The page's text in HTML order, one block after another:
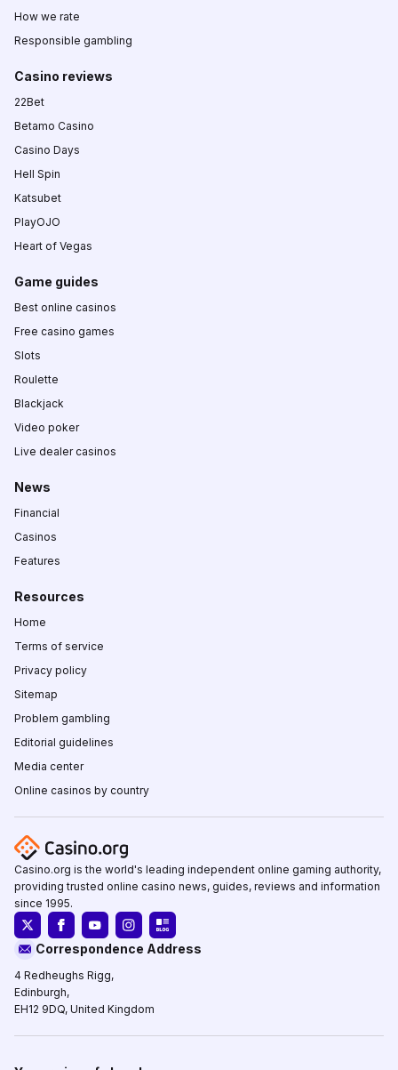
How we rate
Responsible gambling
Casino reviews
22Bet
Betamo Casino
Casino Days
Hell Spin
Katsubet
PlayOJO
Heart of Vegas
Game guides
Best online casinos
Free casino games
Slots
Roulette
Blackjack
Video poker
Live dealer casinos
News
Financial
Casinos
Features
Resources
Home
Terms of service
Privacy policy
Sitemap
Problem gambling
Editorial guidelines
Media center
Online casinos by country
Casino.org is the world's leading independent online gaming authority,
providing trusted online casino news, guides, reviews and information
since 1995.
Correspondence Address
4 Redheughs Rigg,
Edinburgh,
EH12 9DQ, United Kingdom